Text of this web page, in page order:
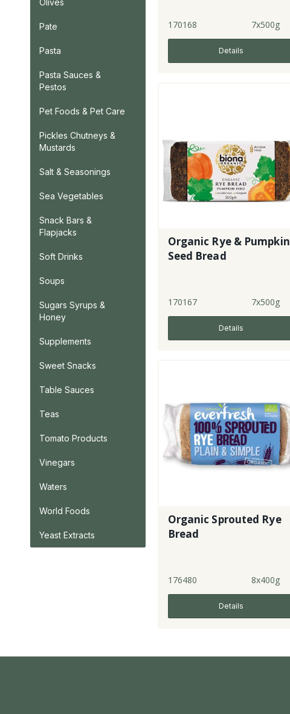
Olives
Pate
Pasta
Pasta Sauces &
Pestos
Pet Foods & Pet Care
Pickles Chutneys &
Mustards
Salt & Seasonings
Sea Vegetables
Snack Bars &
Flapjacks
Soft Drinks
Soups
Sugars Syrups &
Honey
Supplements
Sweet Snacks
Table Sauces
Teas
Tomato Products
Vinegars
Waters
World Foods
Yeast Extracts
170168 7x500g
Details
Organic Rye & Pumpkin
Seed Bread
170167 7x500g
Details
Organic Sprouted Rye
Bread
176480 8x400g
Details